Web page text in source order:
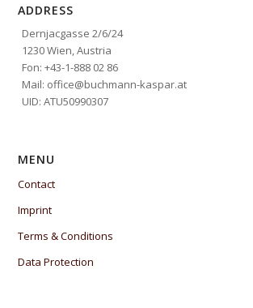
ADDRESS
Dernjacgasse 2/6/24
1230 Wien, Austria
Fon: +43-1-888 02 86
Mail: office@buchmann-kaspar.at
UID: ATU50990307
MENU
Contact
Imprint
Terms & Conditions
Data Protection